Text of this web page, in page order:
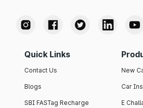
Quick Links
Contact Us
Blogs
SBI FASTag Recharge
New
Car
E